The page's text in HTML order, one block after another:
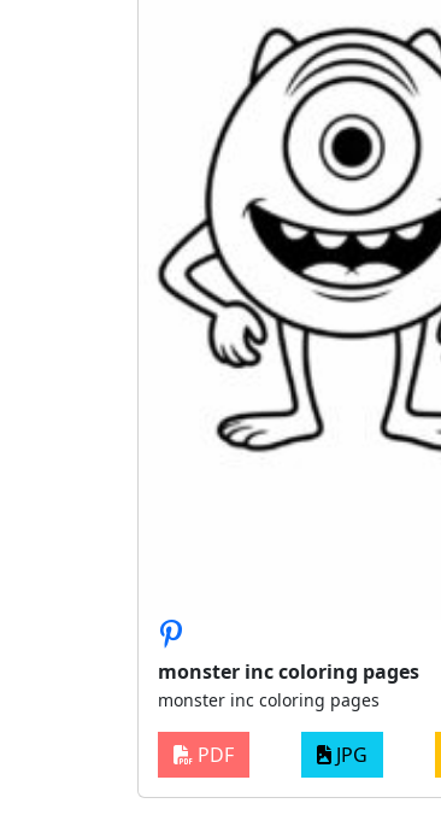
monster inc coloring pages
monster inc coloring pages
PDF JPG